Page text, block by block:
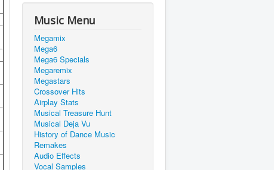
Music Menu
Megamix
Mega6
Mega6 Specials
Megaremix
Megastars
Crossover Hits
Airplay Stats
Musical Treasure Hunt
Musical Deja Vu
History of Dance Music
Remakes
Audio Effects
Vocal Samples